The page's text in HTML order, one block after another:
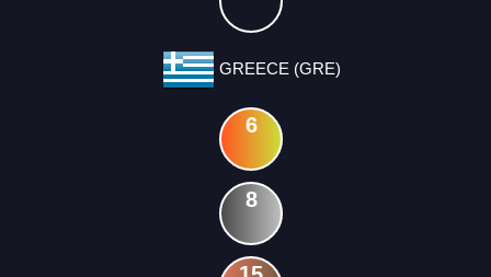
GREECE (GRE)
6
8